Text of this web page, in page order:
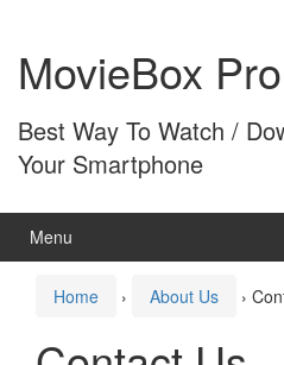
content
main
menuMovieBox Pro
Best Way To Watch /
Your Smartphone
Menu
Home › About Us ›